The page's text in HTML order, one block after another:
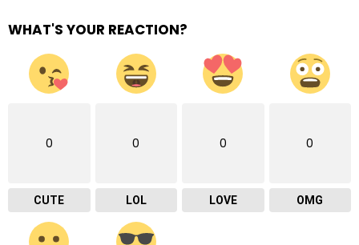
WHAT'S YOUR REACTION?
0
CUTE
0
LOL
0
LOVE
0
OMG